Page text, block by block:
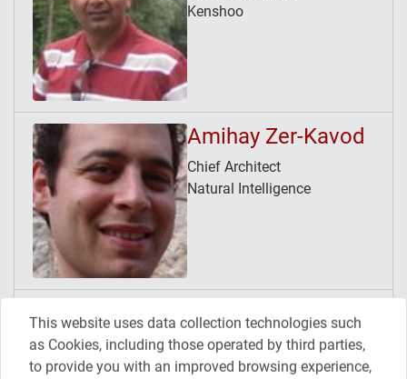
Kenshoo
Amihay Zer-Kavod
Chief Architect
Natural Intelligence
Avner Tamir
Release/Continuous Delivery
Manager
This website uses data collection technologies such
as Cookies, including those operated by third parties,
to provide you with an improved browsing experience,